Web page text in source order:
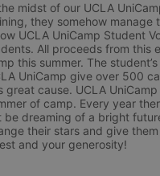
midst of our UCLA
they somehow
UCLA UniCamp Student
All proceeds from this
this summer. The
UniCamp give over 500
great cause. UCLA
of camp. Every year
be dreaming of a bright
their stars and give
and your generosity!